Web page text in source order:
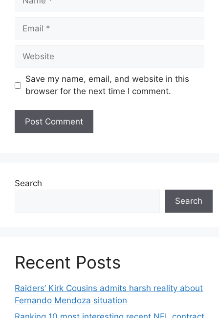
Email
Website
Save my name, email, and website in this
browser for the next time I comment.
Search
Search
Recent Posts
Raiders’ Kirk Cousins admits harsh reality about
Fernando Mendoza situation